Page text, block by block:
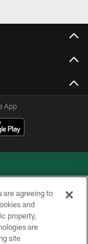
App
are agreeing to
and
property,
are
site